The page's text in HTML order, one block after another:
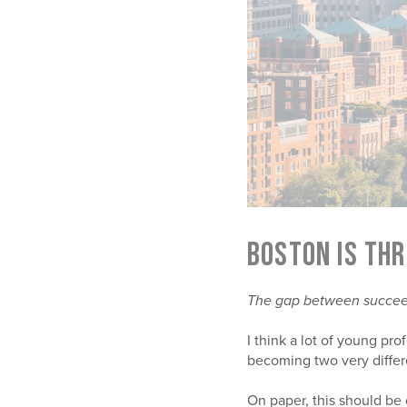
BOSTON IS
The gap between
I think a lot of young
becoming two very
On paper, this should